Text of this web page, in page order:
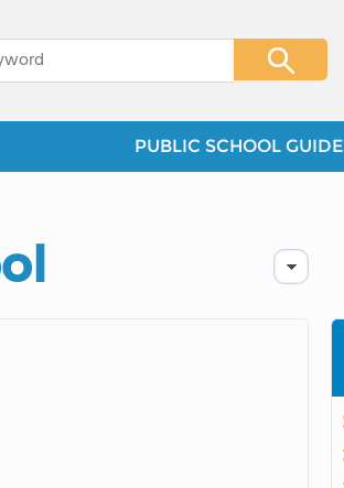
PUBLIC SCHOOL GUIDE